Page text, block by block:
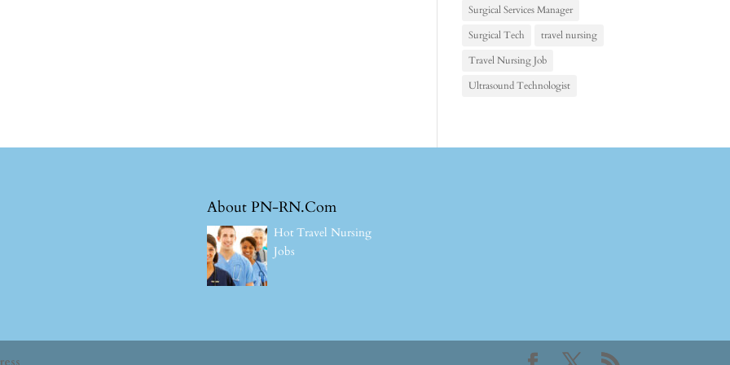
Surgical Services Manager
Surgical Tech
travel nursing
Travel Nursing Job
Ultrasound Technologist
About PN-RN.Com
Hot Travel Nursing
Jobs